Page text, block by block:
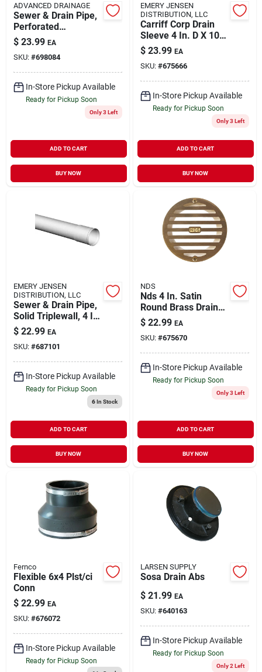
ADVANCED DRAINAGE
Sewer & Drain Pipe,
Perforated
Triplewall, 4 In. X 10
Ft.
$ 23.99 EA
SKU: #698084
In-Store Pickup Available
Ready for Pickup Soon
Only 3 Left
ADD TO CART
BUY NOW
EMERY JENSEN
DISTRIBUTION, LLC
Carriff Corp Drain
Sleeve 4 In. D X 100
Ft. L Polyester
Slotted Filter Fabric
Sock
$ 23.99 EA
SKU: #675666
In-Store Pickup Available
Ready for Pickup Soon
Only 3 Left
ADD TO CART
BUY NOW
EMERY JENSEN
DISTRIBUTION, LLC
Sewer & Drain Pipe,
Solid Triplewall, 4 In.
X 10 Ft.
$ 22.99 EA
SKU: #687101
In-Store Pickup Available
Ready for Pickup Soon
6In Stock
ADD TO CART
BUY NOW
NDS
Nds 4 In. Satin
Round Brass Drain
Grate
$ 22.99 EA
SKU: #675670
In-Store Pickup Available
Ready for Pickup Soon
Only 3 Left
ADD TO CART
BUY NOW
Fernco
Flexible 6x4 Plst/ci
Conn
$ 22.99 EA
SKU: #676072
In-Store Pickup Available
Ready for Pickup Soon
LARSEN SUPPLY
Sosa Drain Abs
$ 21.99 EA
SKU: #640163
In-Store Pickup Available
Ready for Pickup Soon
Only 2 Left